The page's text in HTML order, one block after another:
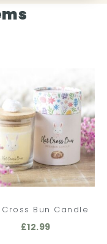
Bun Candle
£12.99